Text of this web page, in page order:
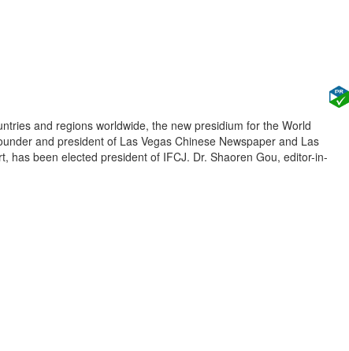
and regions worldwide, the new presidium for the World
and president of Las Vegas Chinese Newspaper and Las
has been elected president of IFCJ. Dr. Shaoren Gou, editor-in-